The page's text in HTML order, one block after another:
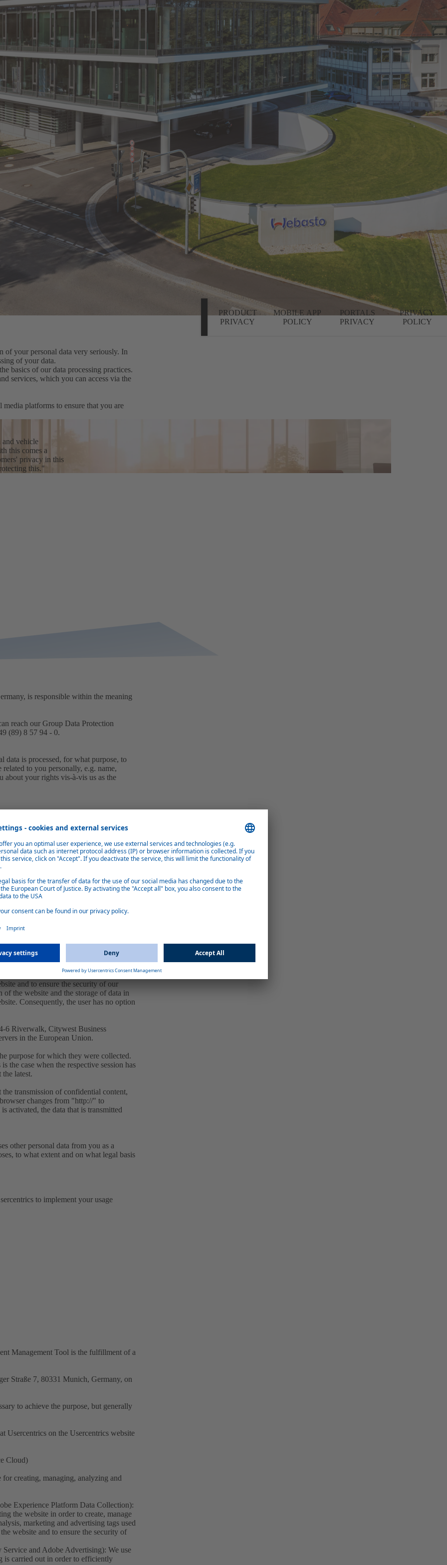
PRODUCT
PRIVACY
MOBILE APP
POLICY
PORTALS
PRIVACY
PRIVACY
POLICY
of your personal data very seriously. In
of your data.
basics of our data processing practices.
services, which you can access via the
platforms to ensure that you are
vehicle
this comes a
privacy in this
this."
is responsible within the meaning
reach our Group Data Protection
(89) 8 57 94 - 0.
is processed, for what purpose, to
to you personally, e.g. name,
about your rights vis-à-vis us as the
collect and store information from
files.
1 lit. f GDPR. Our overriding legitimate
and to ensure stability and security.
by the system is necessary to
and stored in log files in order to ensure
and to ensure the security of our
the website and the storage of data in
Consequently, the user has no option
6 Riverwalk, Citywest Business
in the European Union.
purpose for which they were collected.
the case when the respective session has
latest.
transmission of confidential content,
changes from "http://" to
activated, the data that is transmitted
other personal data from you as a
to what extent and on what legal basis
to implement your usage
Management Tool is the fulfillment of a
Straße 7, 80331 Munich, Germany, on
to achieve the purpose, but generally
Usercentrics on the Usercentrics website
Cloud)
creating, managing, analyzing and
Experience Platform Data Collection):
the website in order to create, manage
marketing and advertising tags used
website and to ensure the security of
and Adobe Advertising): We use
is carried out in order to efficiently